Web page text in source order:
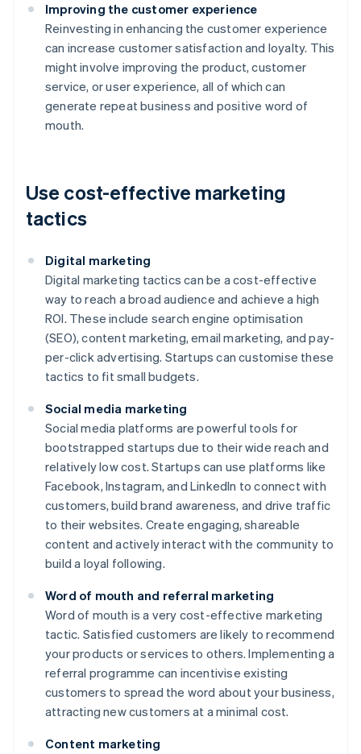
Improving the customer experience
Reinvesting in enhancing the customer experience
can increase customer satisfaction and loyalty. This
might involve improving the product, customer
service, or user experience, all of which can
generate repeat business and positive word of
mouth.
Use cost-effective marketing
tactics
Digital marketing
Digital marketing tactics can be a cost-effective
way to reach a broad audience and achieve a high
ROI. These include search engine optimisation
(SEO), content marketing, email marketing, and pay-
per-click advertising. Startups can customise these
tactics to fit small budgets.
Social media marketing
Social media platforms are powerful tools for
bootstrapped startups due to their wide reach and
relatively low cost. Startups can use platforms like
Facebook, Instagram, and LinkedIn to connect with
customers, build brand awareness, and drive traffic
to their websites. Create engaging, shareable
content and actively interact with the community to
build a loyal following.
Word of mouth and referral marketing
Word of mouth is a very cost-effective marketing
tactic. Satisfied customers are likely to recommend
your products or services to others. Implementing a
referral programme can incentivise existing
customers to spread the word about your business,
attracting new customers at a minimal cost.
Content marketing